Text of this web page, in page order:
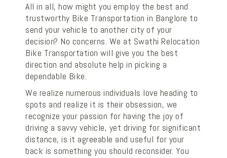
All in all, how might you employ the best and
trustworthy Bike Transportation in Banglore to
send your vehicle to another city of your
decision? No concerns. We at Swathi Relocation
Bike Transportation will give you the best
direction and absolute help in picking a
dependable Bike.
We realize numerous individuals love heading to
spots and realize it is their obsession, we
recognize your passion for having the joy of
driving a savvy vehicle, yet driving for significant
distance, is it agreeable and useful for your
back is something you should reconsider. You